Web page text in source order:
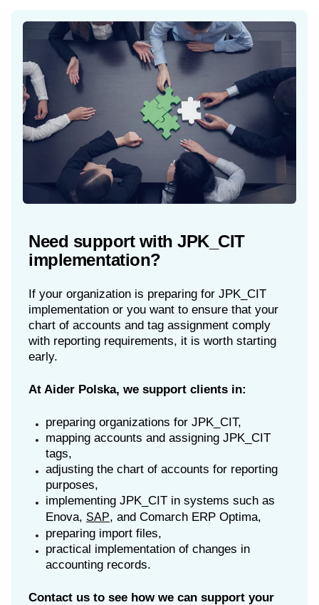
Need support with JPK_CIT
implementation?
If your organization is preparing for JPK_CIT
implementation or you want to ensure that your
chart of accounts and tag assignment comply
with reporting requirements, it is worth starting
early.
At Aider Polska, we support clients in:
preparing organizations for JPK_CIT,
mapping accounts and assigning JPK_CIT
tags,
adjusting the chart of accounts for reporting
purposes,
implementing JPK_CIT in systems such as
Enova, SAP, and Comarch ERP Optima,
preparing import files,
practical implementation of changes in
accounting records.
Contact us to see how we can support your